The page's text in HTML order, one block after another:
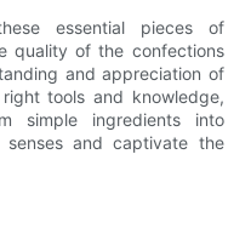
essential pieces of
quality of the confections
and appreciation of
tools and knowledge,
simple ingredients into
and captivate the